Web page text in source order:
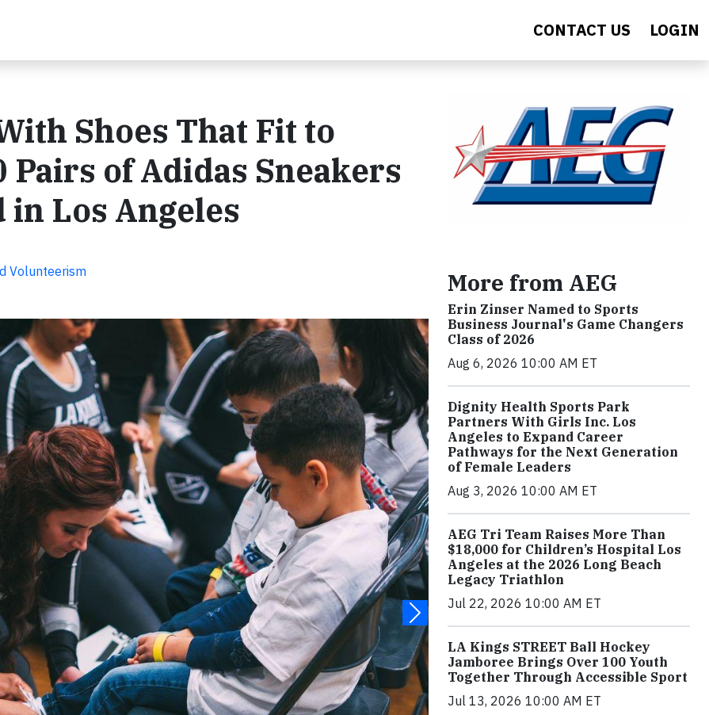
CONTACT US LOGIN
Shoes That Fit to
of Adidas Sneakers
in Los Angeles
Volunteerism More from AEG
Erin Zinser Named to Sports
Business Journal's Game Changers
Class of 2026
Aug 6, 2026 10:00 AM ET
Dignity Health Sports Park
Partners With Girls Inc. Los
Angeles to Expand Career
Pathways for the Next Generation
of Female Leaders
Aug 3, 2026 10:00 AM ET
AEG Tri Team Raises More Than
$18,000 for Children’s Hospital Los
Angeles at the 2026 Long Beach
Legacy Triathlon
Jul 22, 2026 10:00 AM ET
LA Kings STREET Ball Hockey
Jamboree Brings Over 100 Youth
Together Through Accessible Sport
Jul 13, 2026 10:00 AM ET